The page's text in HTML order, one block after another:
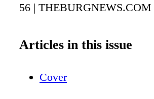
56 | THEBURGNEWS.COM
Articles in this issue
Cover